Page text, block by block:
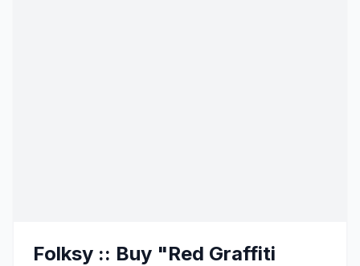
Folksy :: Buy "Red Graffiti